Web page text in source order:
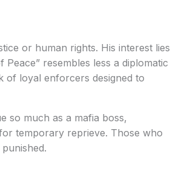
or human rights. His interest lies
resembles less a diplomatic
loyal enforcers designed to
so much as a mafia boss,
temporary reprieve. Those who